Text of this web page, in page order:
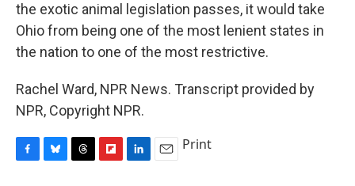
the exotic animal legislation passes, it would take
Ohio from being one of the most lenient states in
the nation to one of the most restrictive.
Rachel Ward, NPR News. Transcript provided by
NPR, Copyright NPR.
Print